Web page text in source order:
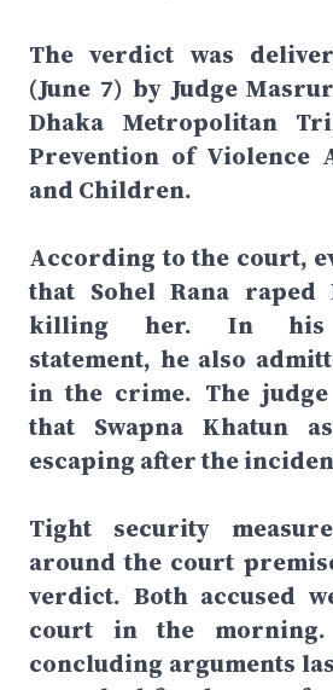
The verdict was
(June 7) by Judge
Dhaka Metropolitan
Prevention of Violence
and Children.
According to the court,
that Sohel Rana raped
killing her. In his
statement, he also
in the crime. The
that Swapna Khatun
escaping after the
Tight security
around the court
verdict. Both accused
court in the
concluding arguments